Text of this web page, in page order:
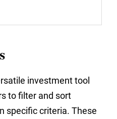
investment tool
to filter and sort
specific criteria. These